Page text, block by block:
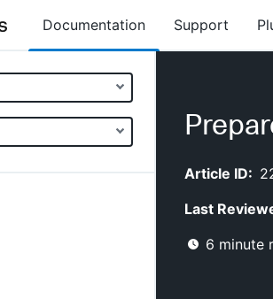
Documentation Support
Article ID:
Last
6 minute